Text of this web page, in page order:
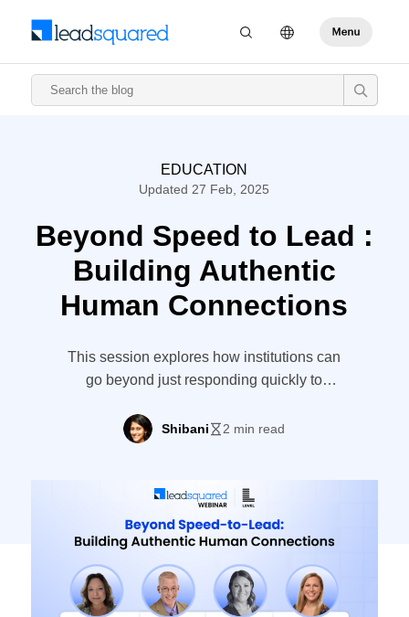
EDUCATION
Updated 27 Feb, 2025
Beyond Speed to Lead :
Building Authentic
Human Connections
This session explores how institutions can
go beyond just responding quickly to
meaningful, personalized interactions at
every touchpoint. Discover strategies to
and enhance the student experience
throughout their journey. Key Highlights:
Speakers Jennifer McDermott Vice
President – Contact Center, ANCORA ​Jay
Rasmussen Senior Vice President,
Admissions, […]
Shibani 2 min read